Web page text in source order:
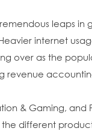
leaps
internet
over as the
revenue
& Gaming, and
different